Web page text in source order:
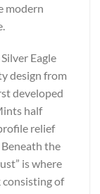
modern
Eagle
design from
developed
half
relief
the
is where
consisting of